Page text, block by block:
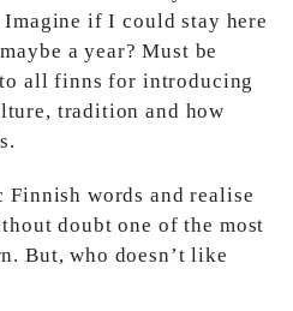
if I could stay here
a year? Must be
all finns for introducing
tradition and how
Finnish words and realise
doubt one of the most
But, who doesn’t like